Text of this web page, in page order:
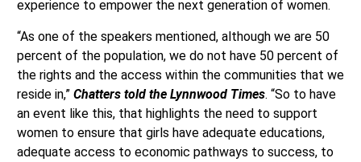
experience to empower the next generation of women.
“As one of the speakers mentioned, although we are 50
percent of the population, we do not have 50 percent of
the rights and the access within the communities that we
reside in,” Chatters told the Lynnwood Times. “So to have
an event like this, that highlights the need to support
women to ensure that girls have adequate educations,
adequate access to economic pathways to success, to